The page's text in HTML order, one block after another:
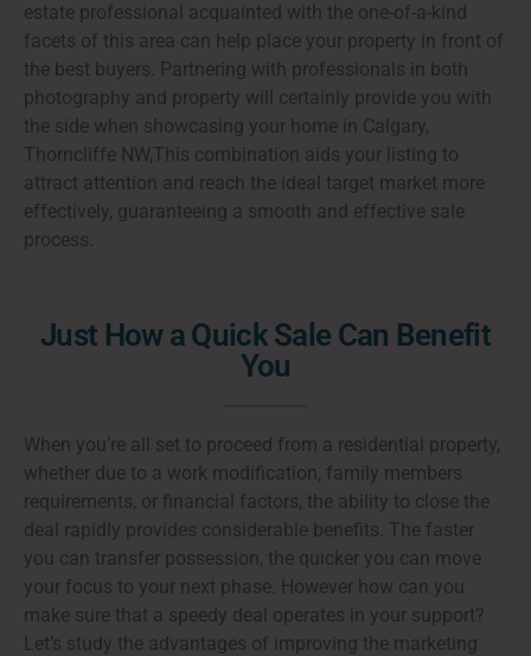
estate professional acquainted with the one-of-a-kind
facets of this area can help place your property in front of
the best buyers. Partnering with professionals in both
photography and property will certainly provide you with
the side when showcasing your home in Calgary,
Thorncliffe NW,This combination aids your listing to
attract attention and reach the ideal target market more
effectively, guaranteeing a smooth and effective sale
process.
Just How a Quick Sale Can Benefit
You
When you’re all set to proceed from a residential property,
whether due to a work modification, family members
requirements, or financial factors, the ability to close the
deal rapidly provides considerable benefits. The faster
you can transfer possession, the quicker you can move
your focus to your next phase. However how can you
make sure that a speedy deal operates in your support?
Let’s study the advantages of improving the marketing